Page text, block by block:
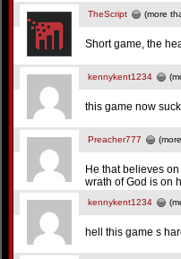
TheScript (more
Short game, the
kennykent1234
this game now
Preacher777
He that believes
wrath of God is on
kennykent1234
hell this game s